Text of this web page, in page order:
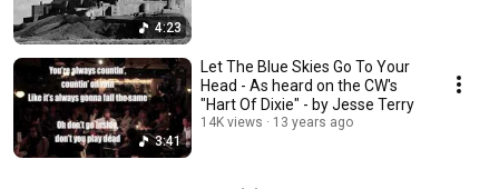
4:23
3:41
Let The Blue Skies Go To Your
Head - As heard on the CW's
"Hart Of Dixie" - by Jesse Terry
14K views 13 years ago